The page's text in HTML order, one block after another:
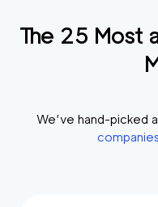
Membership
Start?
The 25 Most
We’ve hand-picked